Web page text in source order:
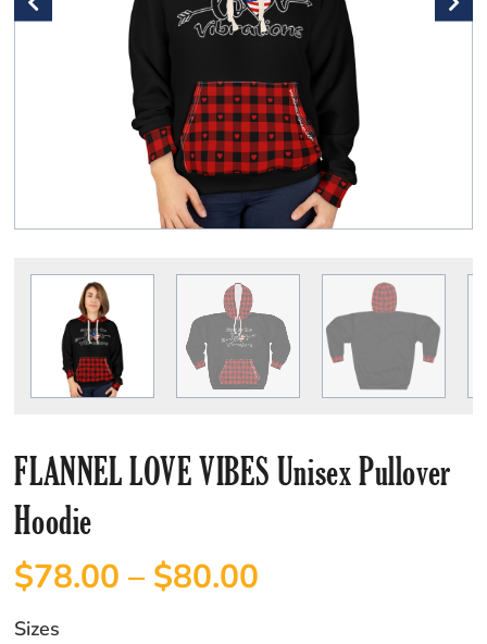
FLANNEL LOVE VIBES Unisex Pullover
Hoodie
$78.00 – $80.00
Sizes